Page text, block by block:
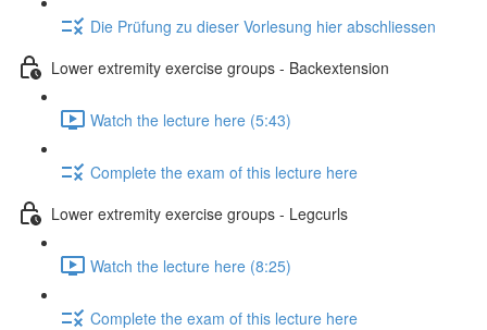
Die Prüfung zu dieser Vorlesung hier abschliessen
Lower extremity exercise groups - Backextension
Watch the lecture here (5:43)
Complete the exam of this lecture here
Lower extremity exercise groups - Legcurls
Watch the lecture here (8:25)
Complete the exam of this lecture here